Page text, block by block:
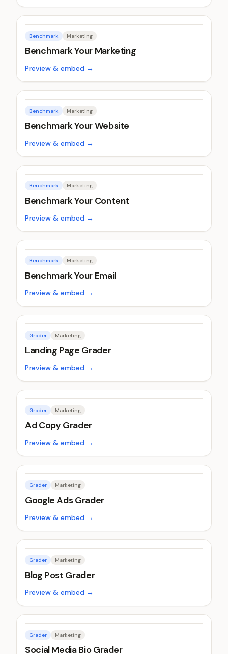
Benchmark Marketing
Benchmark Your Marketing
Preview & embed →
Benchmark Marketing
Benchmark Your Website
Preview & embed →
Benchmark Marketing
Benchmark Your Content
Preview & embed →
Benchmark Marketing
Benchmark Your Email
Preview & embed →
Grader Marketing
Landing Page Grader
Preview & embed →
Grader Marketing
Ad Copy Grader
Preview & embed →
Grader Marketing
Google Ads Grader
Preview & embed →
Grader Marketing
Blog Post Grader
Preview & embed →
Grader Marketing
Social Media Bio Grader